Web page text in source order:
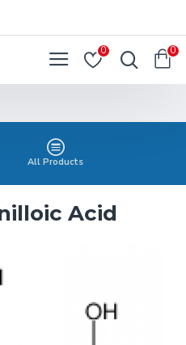
0 0
All Products
Acid